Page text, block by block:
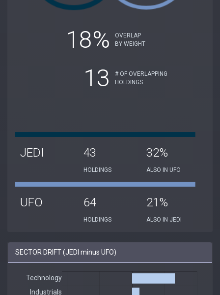
18%
OVERLAP
BY WEIGHT
13
# OF OVERLAPPING
HOLDINGS
JEDI 43
HOLDINGS
32%
ALSO IN UFO
UFO 64
HOLDINGS
21%
ALSO IN JEDI
SECTOR DRIFT (JEDI minus UFO)